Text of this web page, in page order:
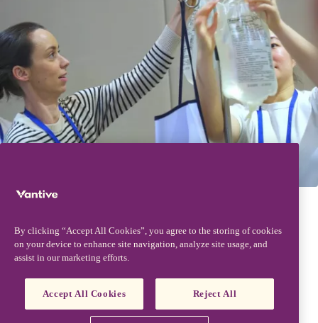
Footer
By clicking “Accept All Cookies”, you agree to the storing of cookies
on your device to enhance site navigation, analyze site usage, and
assist in our marketing efforts.
Accept All Cookies Reject All